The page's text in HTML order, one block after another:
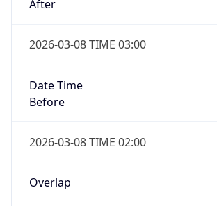
After
2026-03-08 TIME 03:00
Date Time
Before
2026-03-08 TIME 02:00
Overlap